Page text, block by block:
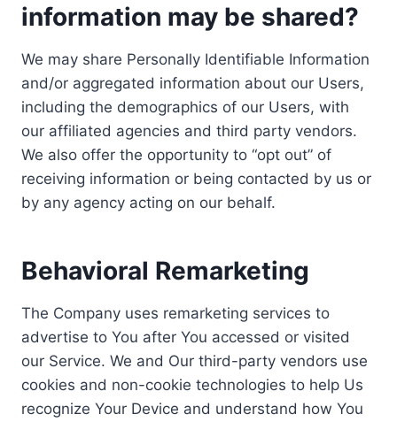
information may be shared?
We may share Personally Identifiable Information
and/or aggregated information about our Users,
including the demographics of our Users, with
our affiliated agencies and third party vendors.
We also offer the opportunity to “opt out” of
receiving information or being contacted by us or
by any agency acting on our behalf.
Behavioral Remarketing
The Company uses remarketing services to
advertise to You after You accessed or visited
our Service. We and Our third-party vendors use
cookies and non-cookie technologies to help Us
recognize Your Device and understand how You